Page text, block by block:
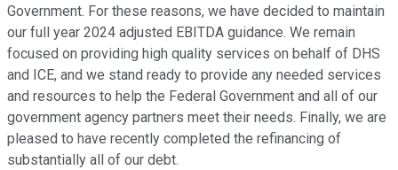
Government. For these reasons, we have decided to maintain
our full year 2024 adjusted EBITDA guidance. We remain
focused on providing high quality services on behalf of DHS
and ICE, and we stand ready to provide any needed services
and resources to help the Federal Government and all of our
government agency partners meet their needs. Finally, we are
pleased to have recently completed the refinancing of
substantially all of our debt.